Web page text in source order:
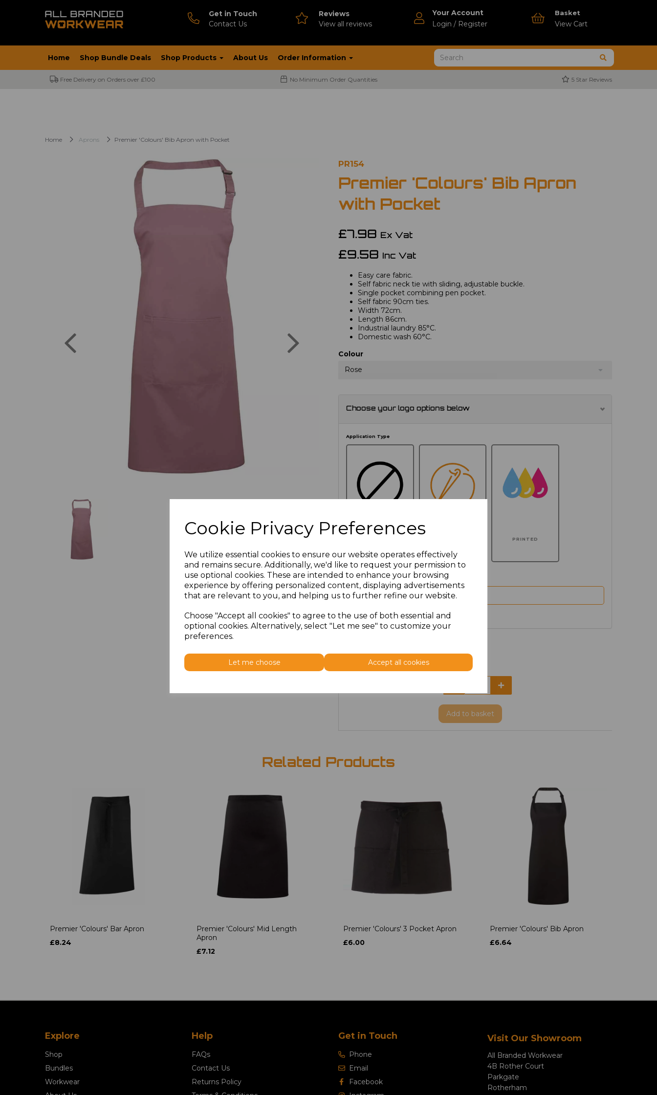
Cookie Privacy Preferences
We utilize essential cookies to ensure our website operates effectively
and remains secure. Additionally, we'd like to request your permission to
use optional cookies. These are intended to enhance your browsing
experience by offering personalized content, displaying advertisements
that are relevant to you, and helping us to further refine our website.
Choose "Accept all cookies" to agree to the use of both essential and
optional cookies. Alternatively, select "Let me see" to customize your
preferences.
Let me choose Accept all cookies
Get in Touch
Contact Us
Reviews
View all reviews
Your Account
Login / Register
Basket
View Cart
Home Shop Bundle Deals Shop Products About Us Order Information
Free Delivery on Orders over £100 No Minimum Order Quantities 5 Star Reviews
Home Aprons Premier 'Colours' Bib Apron with Pocket
PR154
Premier 'Colours' Bib Apron
with Pocket
£7.98 Ex Vat
£9.58 Inc Vat
Easy care fabric.
Self fabric neck tie with sliding, adjustable buckle.
Single pocket combining pen pocket.
Self fabric 90cm ties.
Width 72cm.
Length 86cm.
Industrial laundry 85°C.
Domestic wash 60°C.
Colour
Rose
Choose your logo options below
Application Type
NO
PRINTED
Additional Comments
Price
Add to basket
Related Products
Premier 'Colours' Bar Apron
£8.24
Premier 'Colours' Mid Length
Apron
£7.12
Premier 'Colours' 3 Pocket Apron
£6.00
Premier 'Colours' Bib Apron
£6.64
Explore
Shop
Bundles
Workwear
Help
FAQs
Contact Us
Returns Policy
Get in Touch
Phone
Email
Facebook
Visit Our Showroom
All Branded Workwear
4B Rother Court
Parkgate
Rotherham